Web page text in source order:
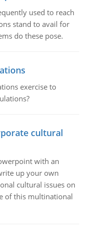
used to reach
stand to avail for
do these pose.
exercise to
cultural
with an
up your own
cultural issues on
of this multinational